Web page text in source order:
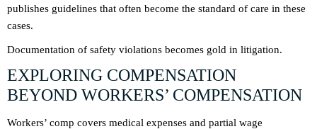
publishes guidelines that often become the standard of care in these
cases.
Documentation of safety violations becomes gold in litigation.
EXPLORING COMPENSATION
BEYOND WORKERS’ COMPENSATION
Workers’ comp covers medical expenses and partial wage